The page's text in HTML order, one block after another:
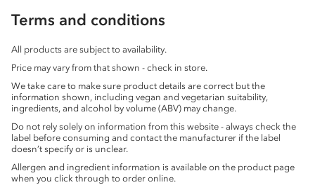
Terms and conditions
All products are subject to availability.
Price may vary from that shown - check in store.
We take care to make sure product details are correct but the
information shown, including vegan and vegetarian suitability,
ingredients, and alcohol by volume (ABV) may change.
Do not rely solely on information from this website - always check the
label before consuming and contact the manufacturer if the label
doesn’t specify or is unclear.
Allergen and ingredient information is available on the product page
when you click through to order online.